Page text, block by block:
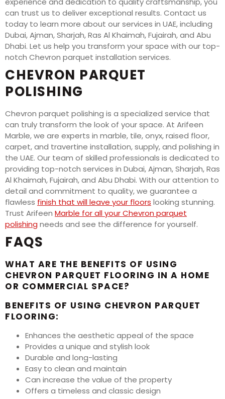
can trust us to deliver exceptional results. Contact us
today to learn more about our services in UAE, including
Dubai, Ajman, Sharjah, Ras Al Khaimah, Fujairah, and Abu
Dhabi. Let us help you transform your space with our top-
notch Chevron parquet installation services.
CHEVRON PARQUET
POLISHING
Chevron parquet polishing is a specialized service that
can truly transform the look of your space. At Arifeen
Marble, we are experts in marble, tile, onyx, raised floor,
carpet, and travertine installation, supply, and polishing in
the UAE. Our team of skilled professionals is dedicated to
providing top-notch services in Dubai, Ajman, Sharjah, Ras
Al Khaimah, Fujairah, and Abu Dhabi. With our attention to
detail and commitment to quality, we guarantee a
flawless finish that will leave your floors looking stunning.
Trust Arifeen Marble for all your Chevron parquet
polishing needs and see the difference for yourself.
FAQS
WHAT ARE THE BENEFITS OF USING
CHEVRON PARQUET FLOORING IN A HOME
OR COMMERCIAL SPACE?
BENEFITS OF USING CHEVRON PARQUET
FLOORING:
Enhances the aesthetic appeal of the space
Provides a unique and stylish look
Durable and long-lasting
Easy to clean and maintain
Can increase the value of the property
Offers a timeless and classic design